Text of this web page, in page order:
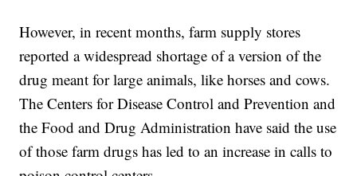
However, in recent months, farm supply stores
reported a widespread shortage of a version of the
drug meant for large animals, like horses and cows.
The Centers for Disease Control and Prevention and
the Food and Drug Administration have said the use
of those farm drugs has led to an increase in calls to